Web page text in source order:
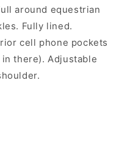
around equestrian
Fully lined.
cell phone pockets
there). Adjustable